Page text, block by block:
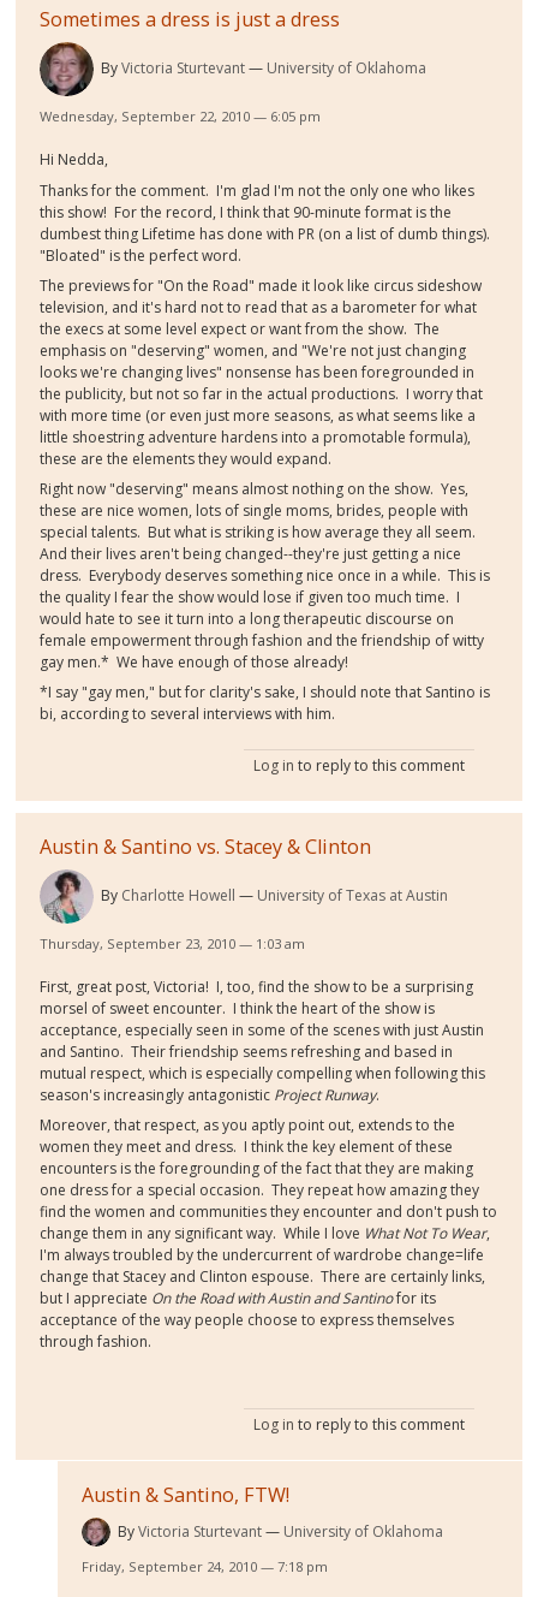
Sometimes a dress is just a dress
ByVictoria Sturtevant University of Oklahoma
Wednesday, September 22, 2010 — 6:05 pm
Hi Nedda,
Thanks for the comment. I'm glad I'm not the only one who likes
this show! For the record, I think that 90-minute format is the
dumbest thing Lifetime has done with PR (on a list of dumb things).
"Bloated" is the perfect word.
The previews for "On the Road" made it look like circus sideshow
television, and it's hard not to read that as a barometer for what
the execs at some level expect or want from the show. The
emphasis on "deserving" women, and "We're not just changing
looks we're changing lives" nonsense has been foregrounded in
the publicity, but not so far in the actual productions. I worry that
with more time (or even just more seasons, as what seems like a
little shoestring adventure hardens into a promotable formula),
these are the elements they would expand.
Right now "deserving" means almost nothing on the show. Yes,
these are nice women, lots of single moms, brides, people with
special talents. But what is striking is how average they all seem.
And their lives aren't being changed--they're just getting a nice
dress. Everybody deserves something nice once in a while. This is
the quality I fear the show would lose if given too much time. I
would hate to see it turn into a long therapeutic discourse on
female empowerment through fashion and the friendship of witty
gay men.* We have enough of those already!
*I say "gay men," but for clarity's sake, I should note that Santino is
bi, according to several interviews with him.
Log in to reply to this comment
Austin & Santino vs. Stacey & Clinton
By Charlotte Howell University of Texas at Austin
Thursday, September 23, 2010 — 1:03 am
First, great post, Victoria! I, too, find the show to be a surprising
morsel of sweet encounter. I think the heart of the show is
acceptance, especially seen in some of the scenes with just Austin
and Santino. Their friendship seems refreshing and based in
mutual respect, which is especially compelling when following this
season's increasingly antagonistic Project Runway.
Moreover, that respect, as you aptly point out, extends to the
women they meet and dress. I think the key element of these
encounters is the foregrounding of the fact that they are making
one dress for a special occasion. They repeat how amazing they
find the women and communities they encounter and don't push to
change them in any significant way. While I love What Not To Wear,
I'm always troubled by the undercurrent of wardrobe change=life
change that Stacey and Clinton espouse. There are certainly links,
but I appreciate On the Road with Austin and Santinofor its
acceptance of the way people choose to express themselves
through fashion.
Log in to reply to this comment
Austin & Santino, FTW!
ByVictoria Sturtevant University of Oklahoma
Friday, September 24, 2010 — 7:18 pm